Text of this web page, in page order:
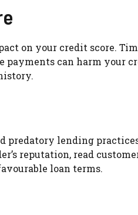
on your credit score.
payments can harm
predatory lending
reputation, read
loan terms.